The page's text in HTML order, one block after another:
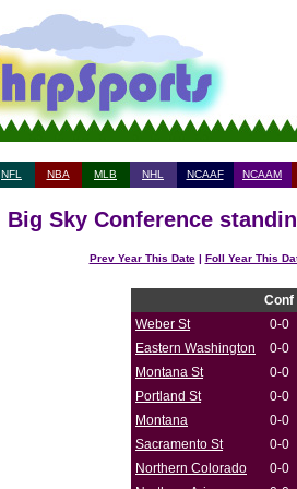
NFL NBA MLB NHL NCAAF NCAAM
Big Sky Conference
Prev Year This Date| Foll Year This
Conf
Weber St
0-0
Eastern Washington
0-0
Montana St
0-0
Portland St
0-0
Montana
0-0
Sacramento St
0-0
Northern Colorado
0-0